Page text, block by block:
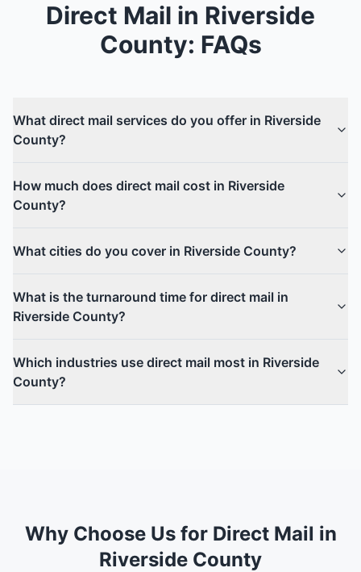
Direct Mail in Riverside
County: FAQs
What direct mail services do you offer in Riverside
County?
How much does direct mail cost in Riverside
County?
What cities do you cover in Riverside County?
What is the turnaround time for direct mail in
Riverside County?
Which industries use direct mail most in Riverside
County?
Why Choose Us for Direct Mail in
Riverside County